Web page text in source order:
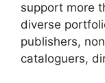
support more
diverse
publishers,
cataloguers,